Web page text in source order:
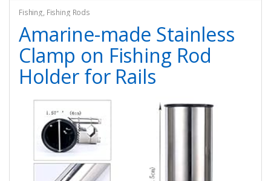
Fishing, Fishing Rods
Amarine-made Stainless
Clamp on Fishing Rod
Holder for Rails